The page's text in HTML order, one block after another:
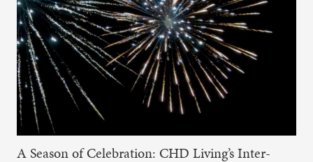
A Season of Celebration: CHD Living’s Inter-